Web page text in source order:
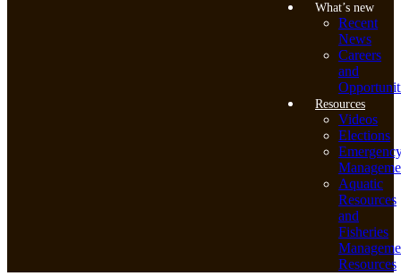
What’s new
Recent
News
Careers
and
Resources
Videos
Elections
Aquatic
Resources
and
Fisheries
Resources